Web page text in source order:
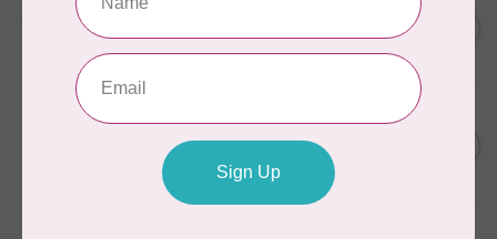
(empty)
In stock
C$13.95
C$11.86
AURIFIL 6 STRAND FLOSS
18YDS 2860 Light Emerald